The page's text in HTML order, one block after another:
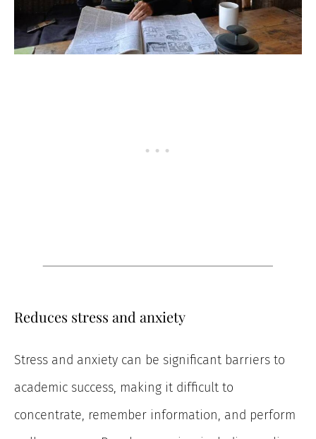
Reduces stress and anxiety
Stress and anxiety can be significant barriers to
academic success, making it difficult to
concentrate, remember information, and perform